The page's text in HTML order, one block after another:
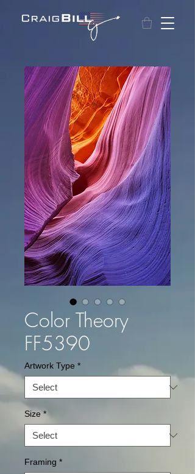
Color Theory
FF5390
Artwork Type *
Size *
Framing *